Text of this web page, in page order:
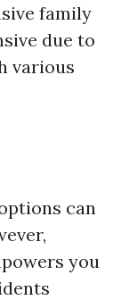
family
due to
various
can
you